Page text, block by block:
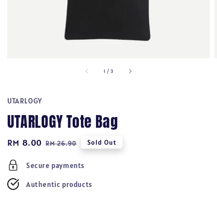
1 /3
UTARLOGY
UTARLOGY Tote Bag
Sale
RM 8.00 Regular
RM 26.90 Sold Out
Secure payments
Authentic products